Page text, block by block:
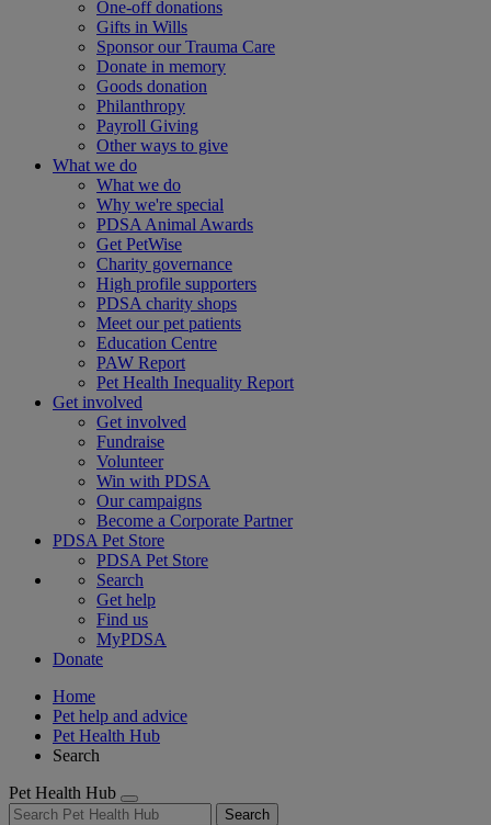
One-off donations
Gifts in Wills
Sponsor our Trauma Care
Donate in memory
Goods donation
Philanthropy
Payroll Giving
Other ways to give
What we do
What we do
Why we're special
PDSA Animal Awards
Get PetWise
Charity governance
High profile supporters
PDSA charity shops
Meet our pet patients
Education Centre
PAW Report
Pet Health Inequality Report
Get involved
Get involved
Fundraise
Volunteer
Win with PDSA
Our campaigns
Become a Corporate Partner
PDSA Pet Store
PDSA Pet Store
Search
Get help
Find us
MyPDSA
Donate
Home
Pet help and advice
Pet Health Hub
Search
Pet Health Hub
Search